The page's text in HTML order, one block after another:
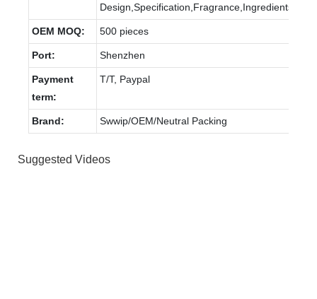
Design,Specification,Fragrance,Ingredients.
OEM MOQ: 500 pieces
Port: Shenzhen
Payment
term:
T/T, Paypal
Brand: Swwip/OEM/Neutral Packing
Suggested Videos